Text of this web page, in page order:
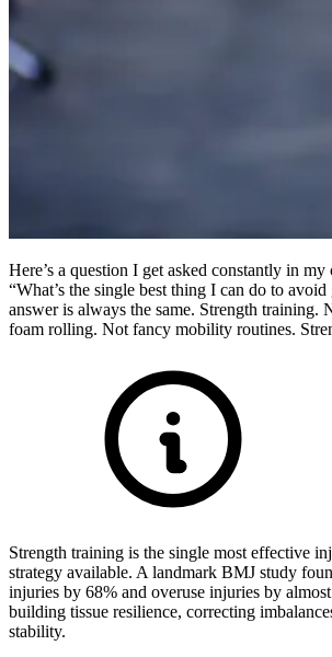
Here’s a question I get asked constantly in
“What’s the single best thing I can do to
answer is always the same. Strength training.
foam rolling. Not fancy mobility routines.
Strength training is the single most effective
strategy available. A landmark BMJ study
injuries by 68% and overuse injuries by
building tissue resilience, correcting
stability.